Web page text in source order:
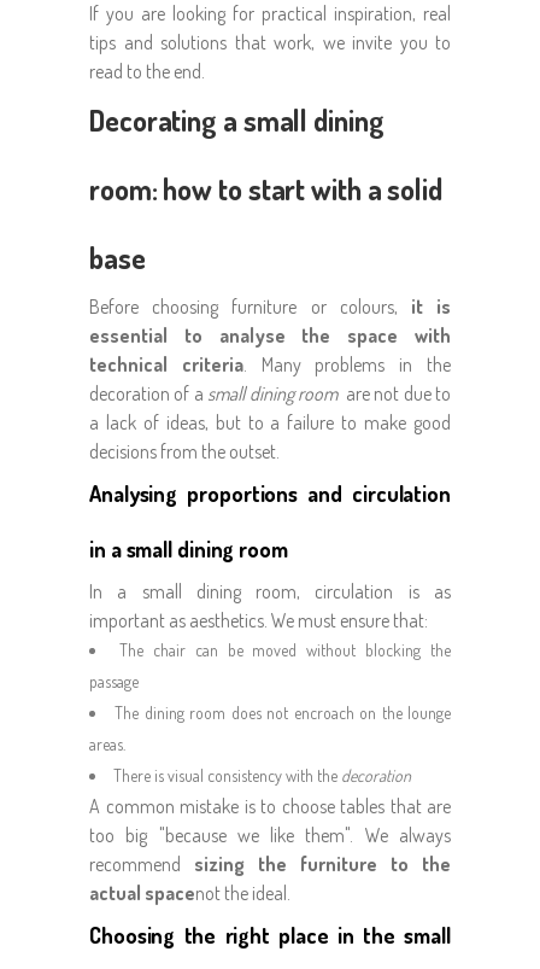
If you are looking for practical inspiration, real
tips and solutions that work, we invite you to
read to the end.
Decorating a small dining
room: how to start with a solid
base
Before choosing furniture or colours, it is
essential to analyse the space with
technical criteria. Many problems in the
decoration of a small dining room are not due to
a lack of ideas, but to a failure to make good
decisions from the outset.
Analysing proportions and circulation
in a small dining room
In a small dining room, circulation is as
important as aesthetics. We must ensure that:
The chair can be moved without blocking the
passage
The dining room does not encroach on the lounge
areas.
There is visual consistency with the decoration
A common mistake is to choose tables that are
too big "because we like them". We always
recommend sizing the furniture to the
actual spacenot the ideal.
Choosing the right place in the small